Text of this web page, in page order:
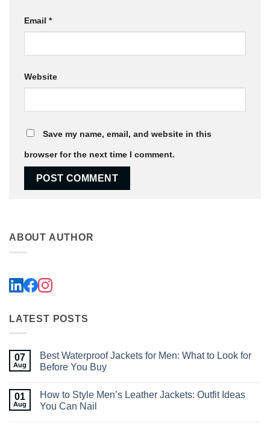
Email *
Website
Save my name, email, and website in this
browser for the next time I comment.
ABOUT AUTHOR
LATEST POSTS
07
Aug
Best Waterproof Jackets for Men: What to Look for
Before You Buy
on
Best
Waterproof
01
Aug
How to Style Men’s Leather Jackets: Outfit Ideas
You Can Nail